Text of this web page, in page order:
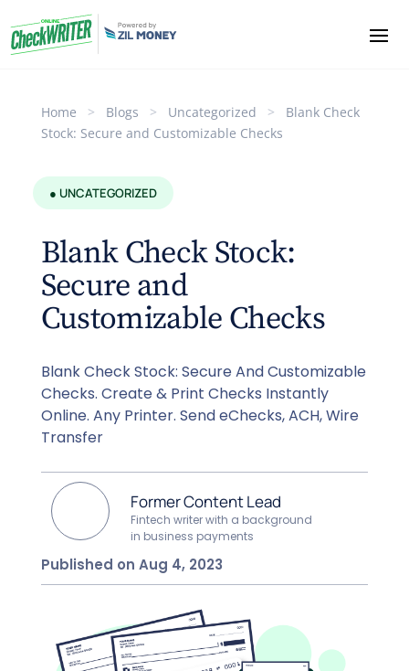
Home > Blogs > Uncategorized >
Blank Check
Stock: Secure and Customizable Checks
● UNCATEGORIZED
Blank Check Stock:
Secure and
Customizable Checks
Blank Check Stock: Secure And Customizable
Checks. Create & Print Checks Instantly
Online. Any Printer. Send eChecks, ACH, Wire
Transfer
Former Content Lead
Fintech writer with a background
in business payments
Published on Aug 4, 2023